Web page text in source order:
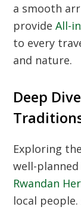
a smooth
provideAll-
to every
and nature.
Deep
Exploring
well-
Rwandan
local people.